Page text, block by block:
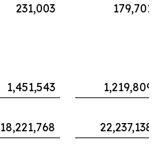
231,003
179,701
1,451,543
1,219,809
18,221,768 22,237,138